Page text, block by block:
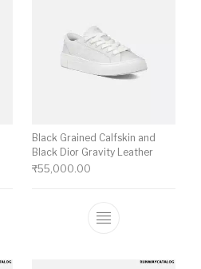
has multiple variants. The
Black Grained Calfskin and
Black Dior Gravity Leather
₹55,000.00
This product